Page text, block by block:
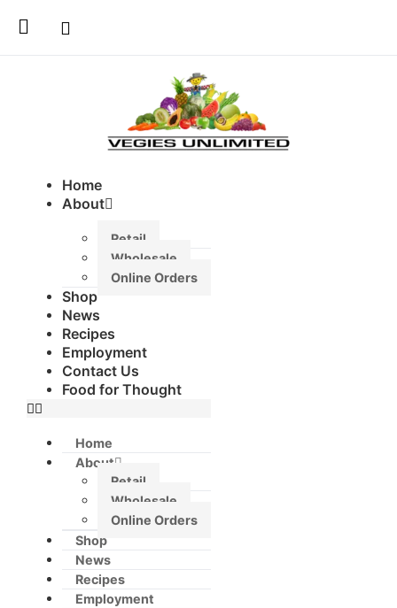
Home
About
Retail
Wholesale
Online Orders
Shop
News
Recipes
Employment
Contact Us
Food for Thought
Home
About
Retail
Wholesale
Online Orders
Shop
News
Recipes
Employment